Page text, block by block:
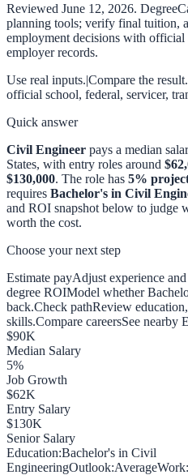
Reviewed June 12, 2026.
planning tools; verify final tuition,
employment decisions with official
employer records.
Use real inputs.|Compare the result.
official school, federal, servicer,
Quick answer
Civil Engineer pays a median
States, with entry roles around
$130,000. The role has 5%
requires Bachelor's in Civil
and ROI snapshot below to judge
worth the cost.
Choose your next step
Estimate payAdjust experience
degree ROIModel whether
back.Check pathReview
skills.Compare careersSee nearby
$90K
Median Salary
5%
Job Growth
$62K
Entry Salary
$130K
Senior Salary
Education:Bachelor's in Civil
EngineeringOutlook:AverageWork: